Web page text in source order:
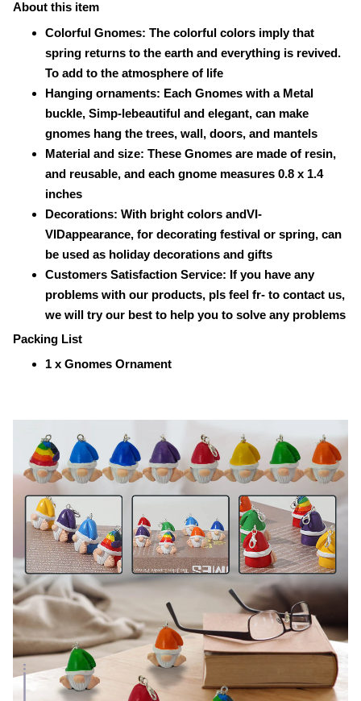
About this item
Colorful Gnomes: The colorful colors imply that
spring returns to the earth and everything is revived.
To add to the atmosphere of life
Hanging ornaments: Each Gnomes with a Metal
buckle, Simp-lebeautiful and elegant, can make
gnomes hang the trees, wall, doors, and mantels
Material and size: These Gnomes are made of resin,
and reusable, and each gnome measures 0.8 x 1.4
inches
Decorations: With bright colors andVI-
VIDappearance, for decorating festival or spring, can
be used as holiday decorations and gifts
Customers Satisfaction Service: If you have any
problems with our products, pls feel fr- to contact us,
we will try our best to help you to solve any problems
Packing List
1 x Gnomes Ornament